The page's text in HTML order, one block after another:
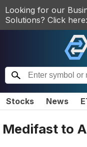
Looking for our
Solutions? Click here:
Stocks News
Medifast to